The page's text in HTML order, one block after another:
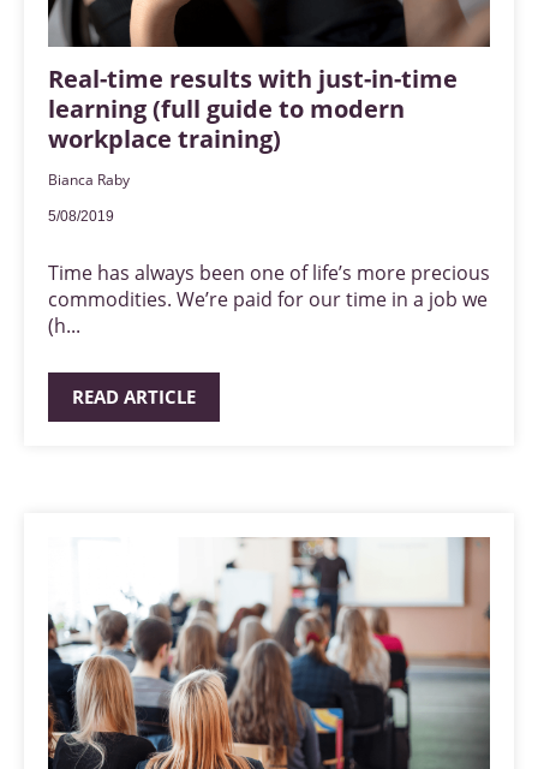
Real-time results with just-in-time
learning (full guide to modern
workplace training)
Bianca Raby
5/08/2019
Time has always been one of life’s more precious
commodities. We’re paid for our time in a job we
(h...
READ ARTICLE